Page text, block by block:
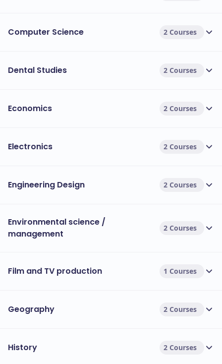
Computer Science 2 Courses
Dental Studies 2 Courses
Economics 2 Courses
Electronics 2 Courses
Engineering Design 2 Courses
Environmental science /
management
2 Courses
Film and TV production 1 Courses
Geography 2 Courses
History 2 Courses